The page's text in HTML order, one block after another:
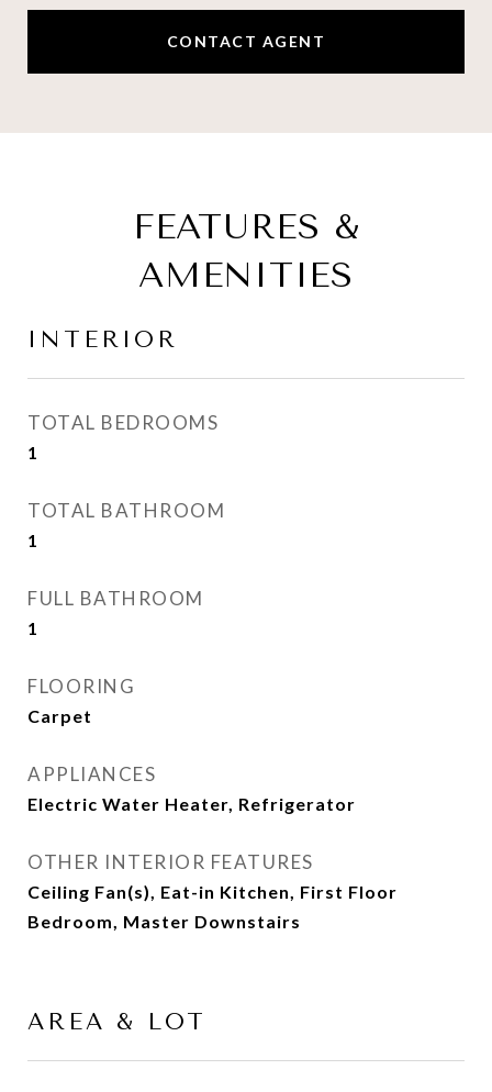
CONTACT AGENT
FEATURES &
AMENITIES
INTERIOR
TOTAL BEDROOMS
1
TOTAL BATHROOM
1
FULL BATHROOM
1
FLOORING
Carpet
APPLIANCES
Electric Water Heater, Refrigerator
OTHER INTERIOR FEATURES
Ceiling Fan(s), Eat-in Kitchen, First Floor
Bedroom, Master Downstairs
AREA & LOT